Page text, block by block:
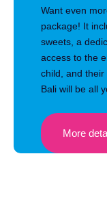
Want even
package! It
sweets, a
access to the
child, and their
Bali will be all
More